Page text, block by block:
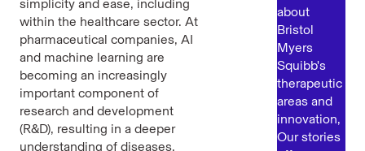
simplicity and ease, including
within the healthcare sector. At
pharmaceutical companies, AI
and machine learning are
becoming an increasingly
important component of
research and development
(R&D), resulting in a deeper
understanding of diseases,
about
Bristol
Myers
Squibb's
therapeutic
areas and
innovation,
Our stories